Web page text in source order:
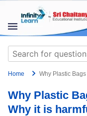
content
STUDY
MATERIALS
COURSES
CBSE
Search
for:
Home Why Plastic
Why Plastic
Why it is